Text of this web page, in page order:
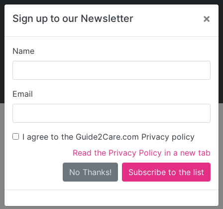
Sign up to our Newsletter ×
Name
Email
I agree to the Guide2Care.com Privacy policy
Read the Privacy Policy in a new tab
No Thanks!
My Guide2Care
Find Care
Search
Search Near Me
Only show care ratedOutstandingorGood